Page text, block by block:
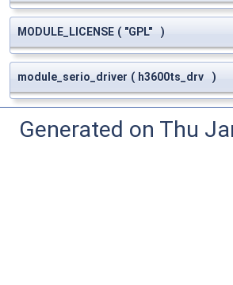
MODULE_LICENSE ( "GPL" )
module_serio_driver ( h3600ts_drv )
Generated on Thu